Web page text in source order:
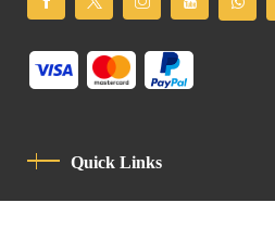
Quick Links